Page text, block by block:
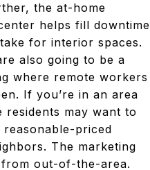
the at-home
helps fill downtime
for interior spaces.
also going to be a
where remote workers
If you’re in an area
may want to
priced
The marketing
out-of-the-area.